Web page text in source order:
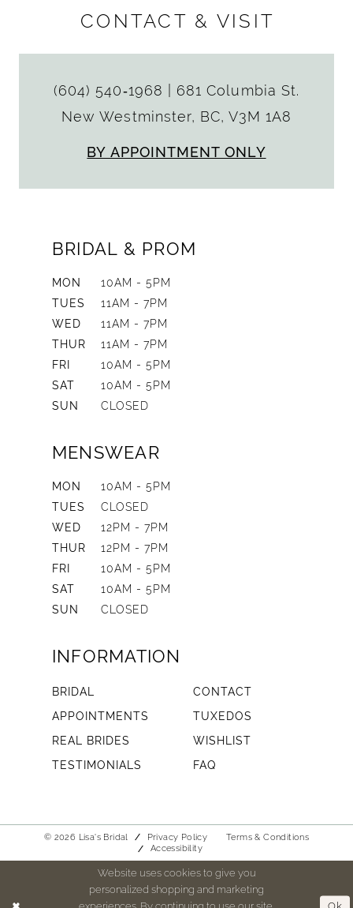
CONTACT & VISIT
(604) 540‑1968
681 Columbia St.
New Westminster, BC, V3M 1A8
BY APPOINTMENT ONLY
BRIDAL & PROM
MON
10AM - 5PM
TUES
11AM - 7PM
WED
11AM - 7PM
THUR
11AM - 7PM
FRI
10AM - 5PM
SAT
10AM - 5PM
SUN
CLOSED
MENSWEAR
MON
10AM - 5PM
TUES
CLOSED
WED
12PM - 7PM
THUR
12PM - 7PM
FRI
10AM - 5PM
SAT
10AM - 5PM
SUN
CLOSED
INFORMATION
BRIDAL
CONTACT
APPOINTMENTS
TUXEDOS
REAL BRIDES
WISHLIST
TESTIMONIALS
FAQ
© 2026 Lisa's Bridal Privacy Policy
Terms & Conditions
Accessibility
Website uses cookies to give you
personalized shopping and marketing
experiences. By continuing to use our site,
Ok